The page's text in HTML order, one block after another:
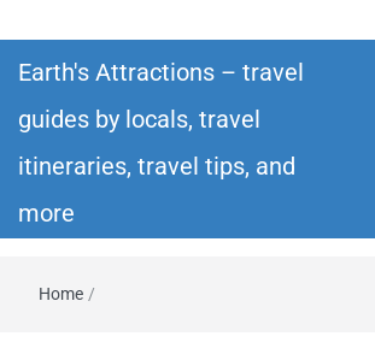
itineraries – Amazing places
world!
Earth's Attractions – travel
guides by locals, travel
itineraries, travel tips, and
more
Home /